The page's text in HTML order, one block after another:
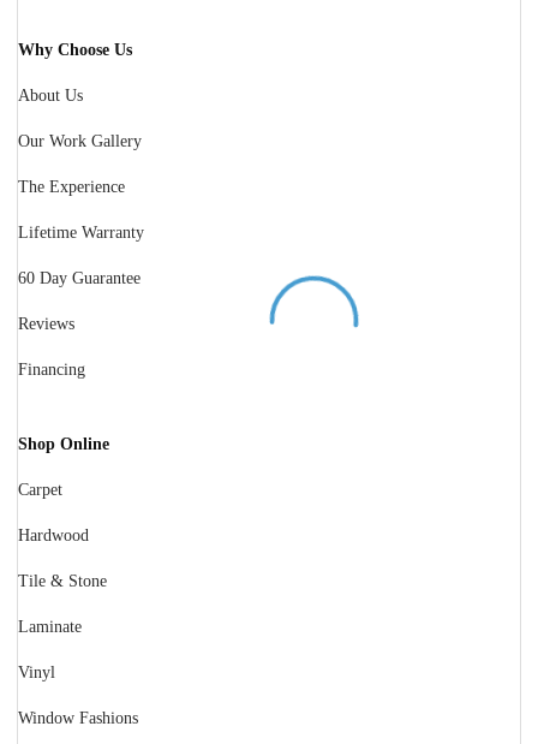
Why Choose Us
About Us
Our Work Gallery
The Experience
Lifetime Warranty
60 Day Guarantee
Reviews
Financing
Shop Online
Carpet
Hardwood
Tile & Stone
Laminate
Vinyl
Window Fashions